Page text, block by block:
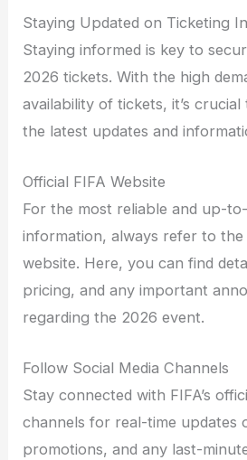
Staying Updated on Ticketing
Staying informed is key to
2026 tickets. With the high
availability of tickets, it’s
the latest updates and
Official FIFA Website
For the most reliable and up-
information, always refer to the
website. Here, you can find
pricing, and any important
regarding the 2026 event.
Follow Social Media Channels
Stay connected with FIFA’s
channels for real-time updates
promotions, and any last-